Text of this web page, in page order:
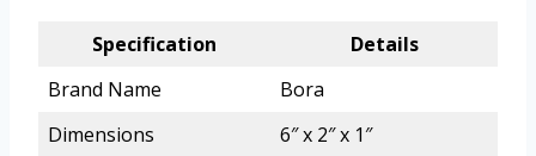
Specification
Details
Brand Name
Bora
Dimensions
6″ x 2″ x 1″